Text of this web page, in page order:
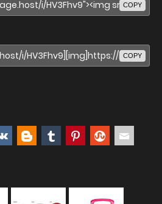
COPY
COPY